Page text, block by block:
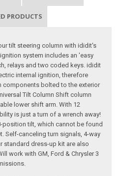
PRODUCTS
tilt steering column with ididit's
system includes an 'easy
relays and two coded keys. ididit
internal ignition, therefore
components bolted to the exterior
Tilt Column Shift column
lower shift arm. With 12
is just a turn of a wrench away!
position tilt, which cannot be found
Self-canceling turn signals, 4-way
standard dress-up kit are also
work with GM, Ford & Chrysler 3